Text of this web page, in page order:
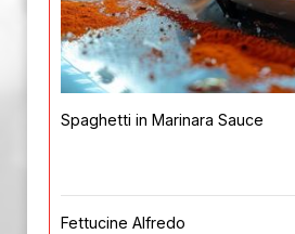
Spaghetti in Marinara Sauce
Fettucine Alfredo